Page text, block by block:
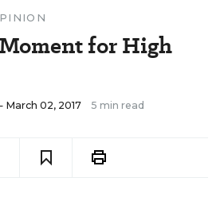
for High
March 02, 2017 5 min read